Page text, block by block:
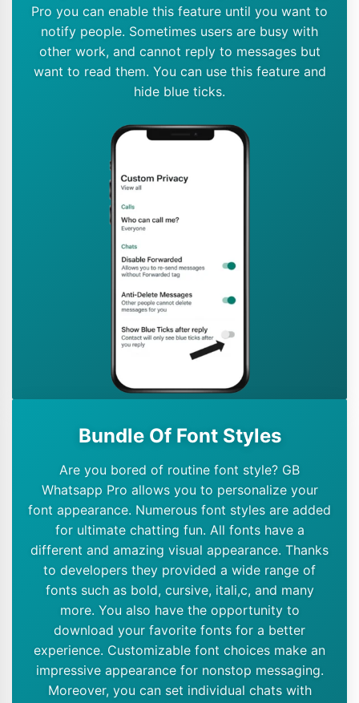
Pro you can enable this feature until you want to
notify people. Sometimes users are busy with
other work, and cannot reply to messages but
want to read them. You can use this feature and
hide blue ticks.
Bundle Of Font Styles
Are you bored of routine font style? GB
Whatsapp Pro allows you to personalize your
font appearance. Numerous font styles are added
for ultimate chatting fun. All fonts have a
different and amazing visual appearance. Thanks
to developers they provided a wide range of
fonts such as bold, cursive, itali,c, and many
more. You also have the opportunity to
download your favorite fonts for a better
experience. Customizable font choices make an
impressive appearance for nonstop messaging.
Moreover, you can set individual chats with